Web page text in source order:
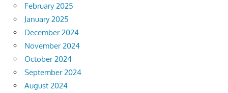
February 2025
January 2025
December 2024
November 2024
October 2024
September 2024
August 2024